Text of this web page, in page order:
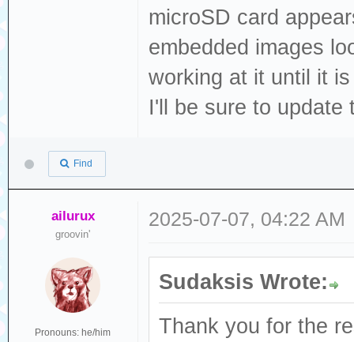
microSD card
embedded images
working at it until it
I'll be sure to update
Find
ailurux
groovin'
Pronouns: he/him
2025-07-07, 04:22 AM
Sudaksis Wrote:
Thank you for the